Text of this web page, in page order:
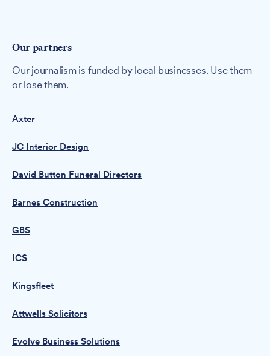
Our partners
Our journalism is funded by local businesses. Use them
or lose them.
Axter
JC Interior Design
David Button Funeral Directors
Barnes Construction
GBS
ICS
Kingsfleet
Attwells Solicitors
Evolve Business Solutions